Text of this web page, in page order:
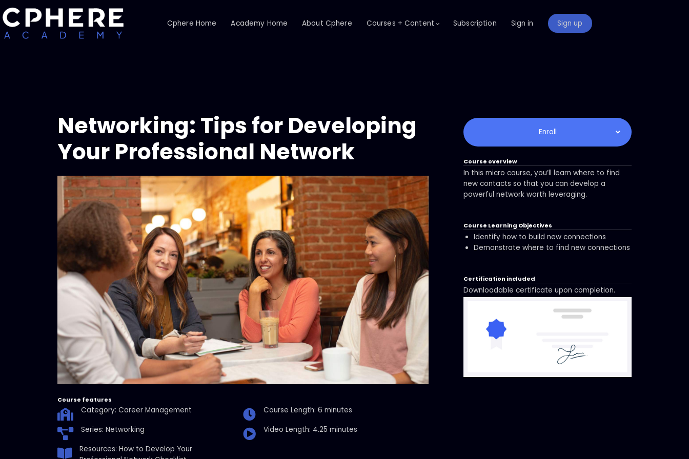
Cphere Home Academy Home About Cphere Courses + Content Subscription Sign in Sign up
Networking: Tips for Developing
Your Professional Network
Course features
Category: Career Management
Course Length: 6 minutes
Series: Networking
Video Length: 4.25 minutes
Resources: How to Develop Your
Enroll
Course overview
In this micro course, you’ll learn where to find
new contacts so that you can develop a
powerful network worth leveraging.
Course Learning Objectives
Identify how to build new connections
Demonstrate where to find new connections
Certification included
Downloadable certificate upon completion.